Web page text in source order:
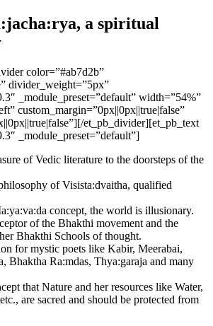
a spiritual
color=”#ab7d2b”
divider_weight=”5px”
_module_preset=”default” width=”54%”
custom_margin=”0px||0px||true|false”
et_pb_divider][et_pb_text
_module_preset=”default”]
of Vedic literature to the doorsteps of the
of Visista:dvaitha, qualified
concept, the world is illusionary.
of the Bhakthi movement and the
Bhakthi Schools of thought.
for mystic poets like Kabir, Meerabai,
Bhaktha Ra:mdas, Thya:garaja and many
that Nature and her resources like Water,
are sacred and should be protected from